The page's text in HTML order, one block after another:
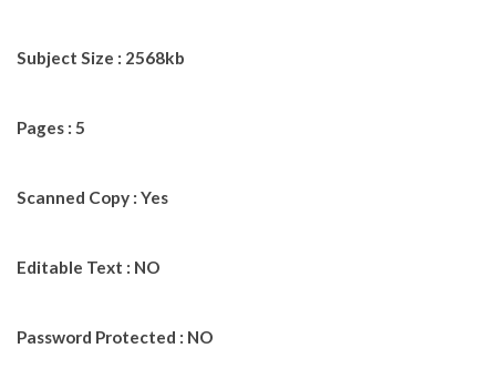
Subject Size : 2568kb
Pages : 5
Scanned Copy : Yes
Editable Text : NO
Password Protected : NO